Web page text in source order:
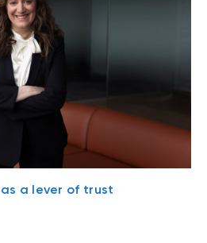
as a lever of trust